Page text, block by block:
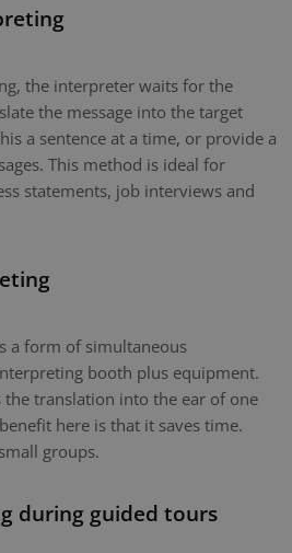
the interpreter waits for the
the message into the target
a sentence at a time, or provide a
This method is ideal for
statements, job interviews and
a form of simultaneous
booth plus equipment.
translation into the ear of one
here is that it saves time.
groups.
during guided tours